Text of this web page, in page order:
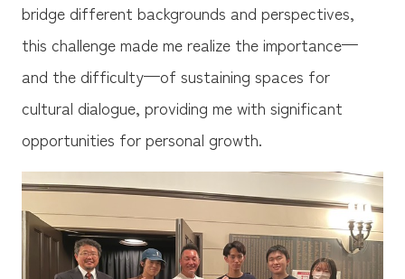
bridge different backgrounds and perspectives,
this challenge made me realize the importance—
and the difficulty—of sustaining spaces for
cultural dialogue, providing me with significant
opportunities for personal growth.